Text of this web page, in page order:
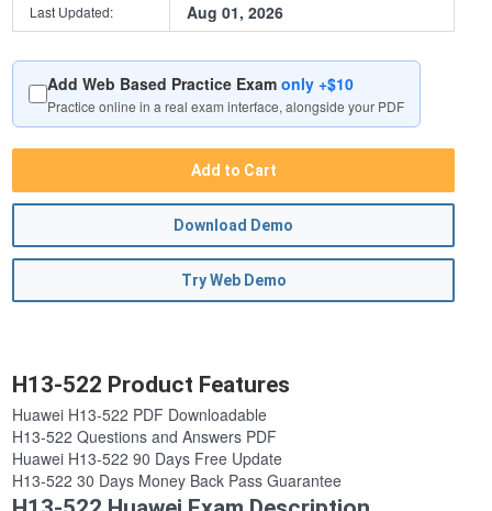
Last Updated: Aug 01, 2026
Add Web Based Practice Examonly +$10
Practice online in a real exam interface, alongside your PDF
Add to Cart
Download Demo
Try Web Demo
H13-522 Product Features
Huawei H13-522 PDF Downloadable
H13-522 Questions and Answers PDF
Huawei H13-522 90 Days Free Update
H13-522 30 Days Money Back Pass Guarantee